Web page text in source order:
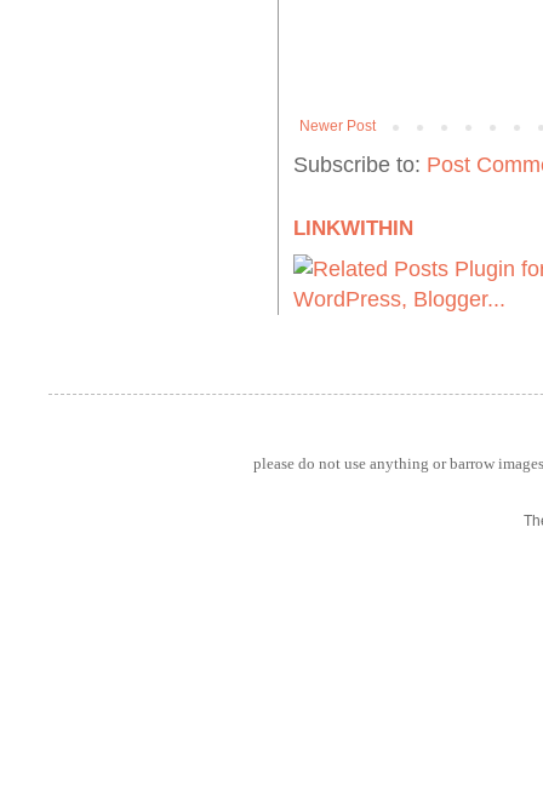
Newer Post
Subscribe to: Post
LINKWITHIN
please do not use anything or barrow